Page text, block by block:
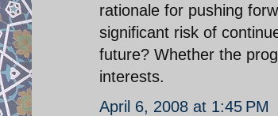
rationale for pushing
significant risk of
future? Whether the
interests.
April 6, 2008 at 1:45 PM